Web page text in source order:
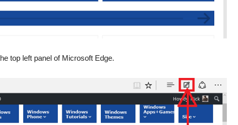
top left panel of Microsoft Edge.